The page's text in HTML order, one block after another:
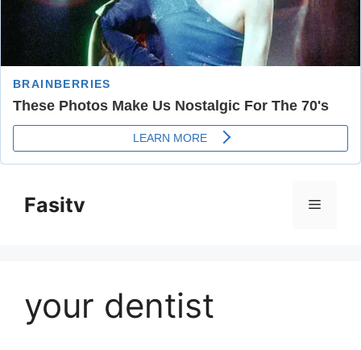
contentFasitv Menu
your dentist